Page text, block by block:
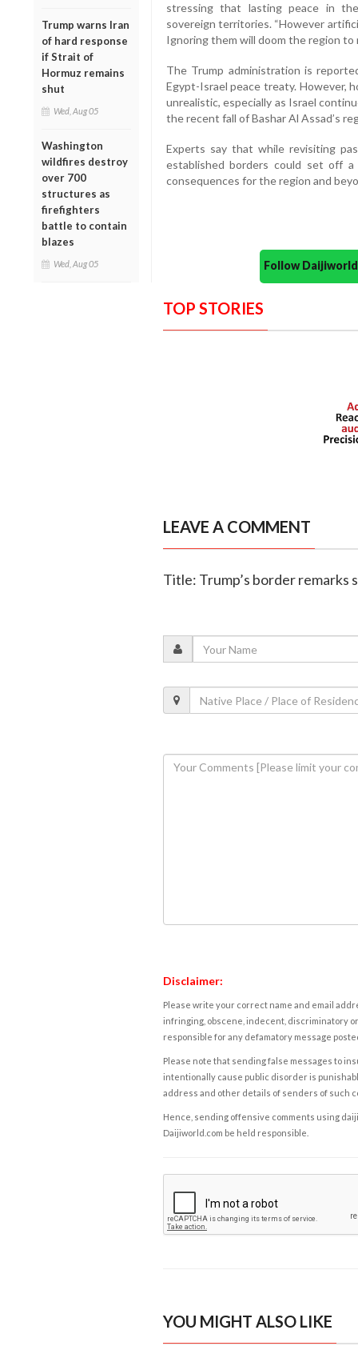
Trump warns Iran
of hard response
if Strait of
Hormuz remains
shut
Wed, Aug 05
Washington
wildfires destroy
over 700
structures as
firefighters
battle to contain
blazes
Wed, Aug 05
stressing that lasting peace in
sovereign territories. “However
Ignoring them will doom the region to
The Trump administration is
Egypt-Israel peace treaty. However,
unrealistic, especially as Israel
the recent fall of Bashar Al Assad’s
Experts say that while revisiting
established borders could set off
consequences for the region and
Follow
TOP STORIES
LEAVE A COMMENT
Title: Trump’s border remarks
Disclaimer:
Please write your correct name and email
infringing, obscene, indecent, discriminatory
responsible for any defamatory message
Please note that sending false messages to
intentionally cause public disorder is
address and other details of senders of such
Hence, sending offensive comments using
Daijiworld.com be held responsible.
YOU MIGHT ALSO LIKE